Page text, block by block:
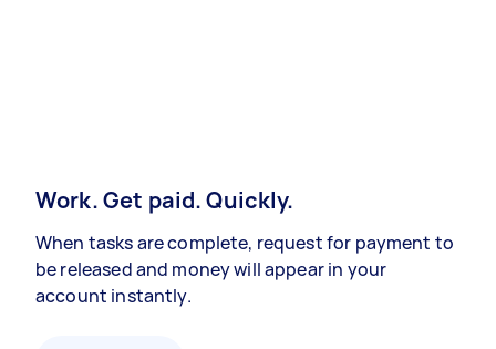
Work. Get paid. Quickly.
When tasks are complete, request for payment to
be released and money will appear in your
account instantly.